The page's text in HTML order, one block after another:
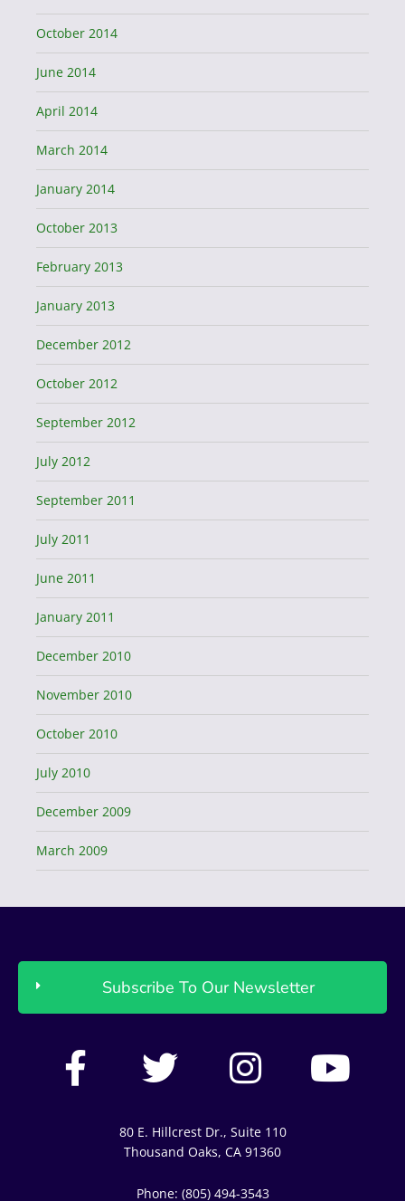
October 2014
June 2014
April 2014
March 2014
January 2014
October 2013
February 2013
January 2013
December 2012
October 2012
September 2012
July 2012
September 2011
July 2011
June 2011
January 2011
December 2010
November 2010
October 2010
July 2010
December 2009
March 2009
Subscribe To Our Newsletter
F
a
T
w
i
t
I
n
s
t
Y
o
80 E. Hillcrest Dr., Suite 110
Thousand Oaks, CA 91360
Phone: (805) 494-3543